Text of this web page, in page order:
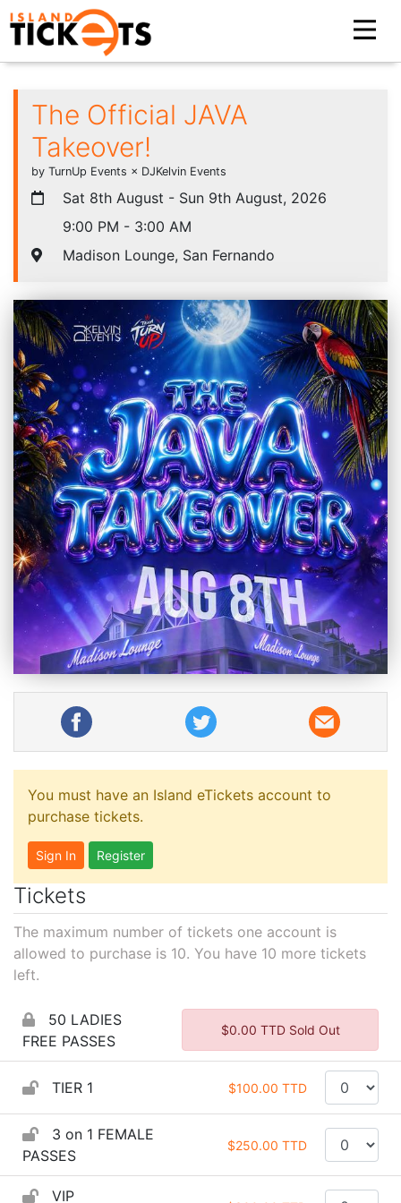
The Official JAVA
Takeover!
by TurnUp Events × DJKelvin Events
Sat 8th August - Sun 9th August, 2026
9:00 PM - 3:00 AM
Madison Lounge, San Fernando
You must have an Island eTickets account to
purchase tickets.
Sign In Register
Tickets
The maximum number of tickets one account is
allowed to purchase is 10. You have 10 more tickets
left.
50 LADIES
FREE PASSES
$0.00 TTD Sold Out
TIER 1 $100.00 TTD
3 on 1 FEMALE
PASSES
$250.00 TTD
VIP